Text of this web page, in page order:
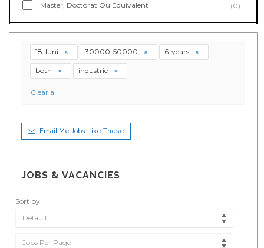
Master, Doctorat Ou Équivalent
(0)
18-luni 30000-50000 6-years
both industrie
Clear all
Email Me Jobs Like These
JOBS & VACANCIES
Sort by
Default
Jobs Per Page